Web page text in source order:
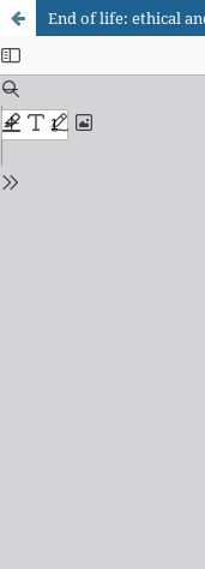
End of life: ethical